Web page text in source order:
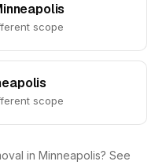
scope
scope
in Minneapolis? See